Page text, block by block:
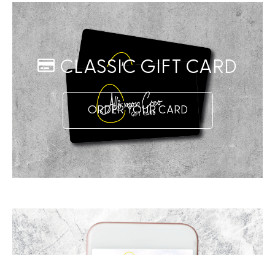
CLASSIC GIFT CARD
ORDER YOUR CARD